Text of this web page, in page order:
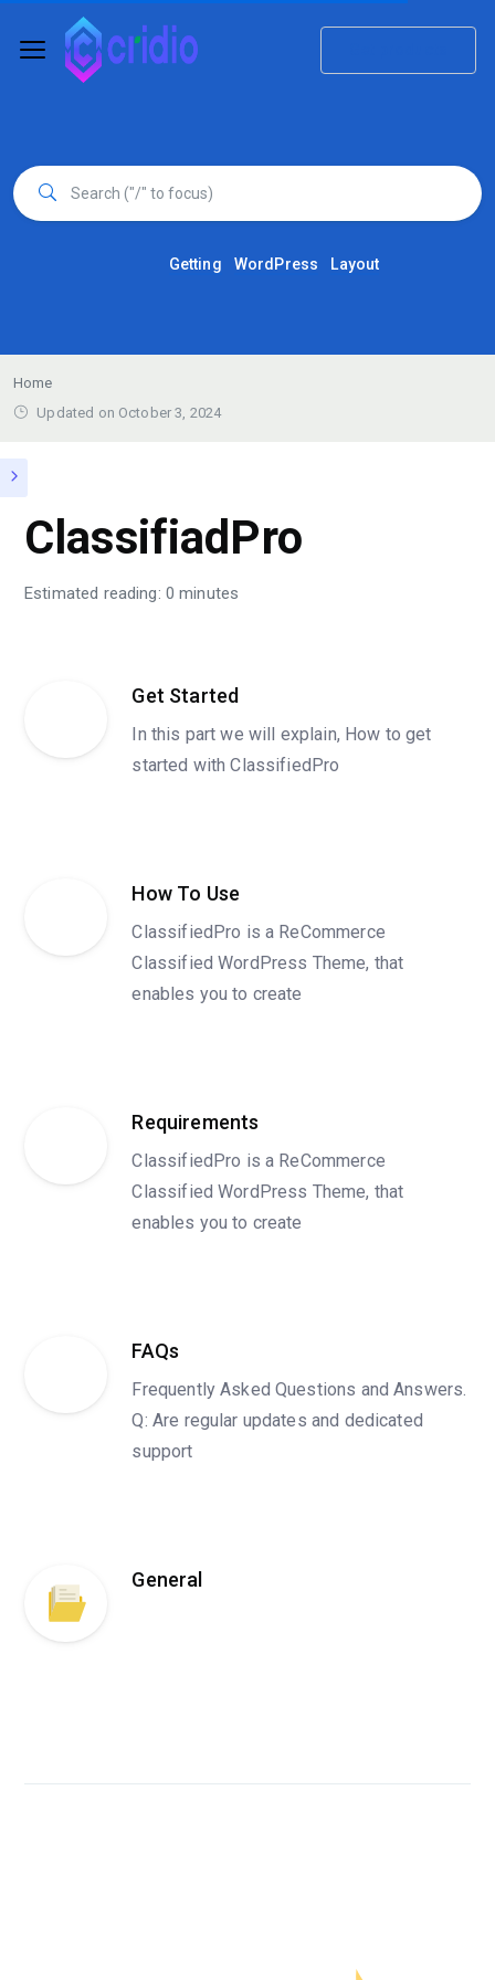
Getting WordPress Layout
Home
Updated on October 3, 2024
ClassifiadPro
Estimated reading: 0 minutes
Get Started
In this part we will explain, How to get
started with ClassifiedPro
How To Use
ClassifiedPro is a ReCommerce
Classified WordPress Theme, that
enables you to create
Requirements
ClassifiedPro is a ReCommerce
Classified WordPress Theme, that
enables you to create
FAQs
Frequently Asked Questions and Answers.
Q: Are regular updates and dedicated
support
General